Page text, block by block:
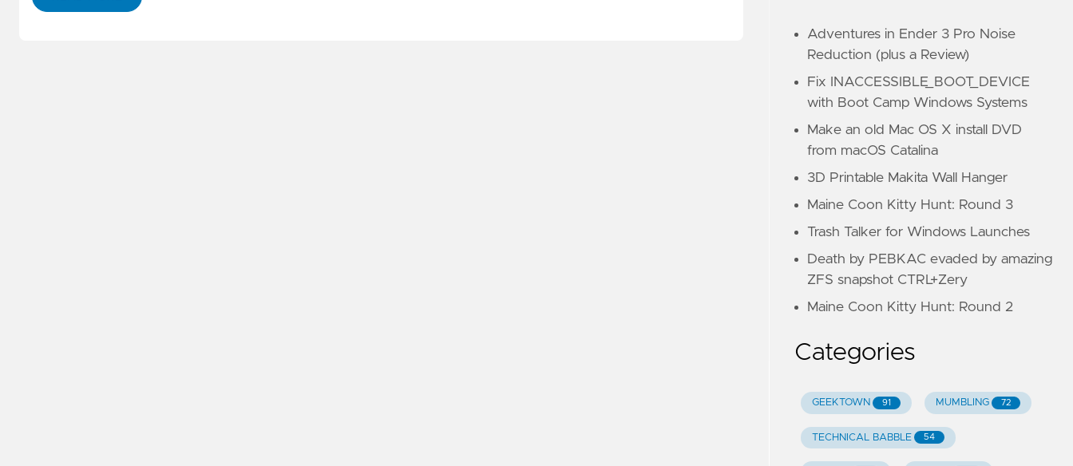
Adventures in Ender 3 Pro Noise
Reduction (plus a Review)
Fix INACCESSIBLE_BOOT_DEVICE
with Boot Camp Windows Systems
Make an old Mac OS X install DVD
from macOS Catalina
3D Printable Makita Wall Hanger
Maine Coon Kitty Hunt: Round 3
Trash Talker for Windows Launches
Death by PEBKAC evaded by amazing
ZFS snapshot CTRL+Zery
Maine Coon Kitty Hunt: Round 2
Categories
GEEKTOWN 91 MUMBLING 72
TECHNICAL BABBLE 54